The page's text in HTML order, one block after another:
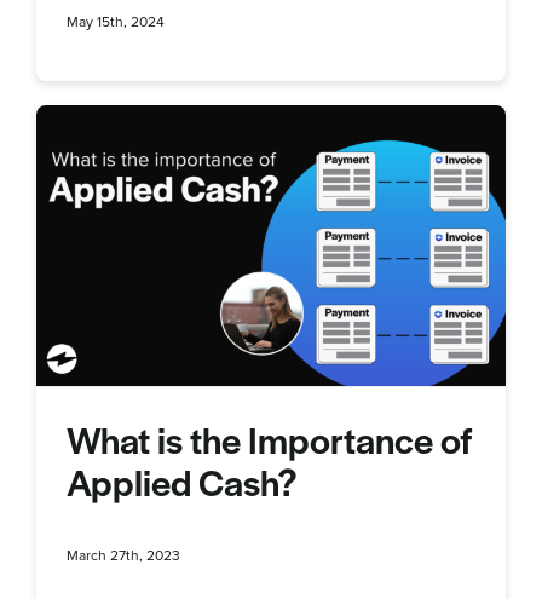
May 15th, 2024
What is the Importance of
Applied Cash?
March 27th, 2023